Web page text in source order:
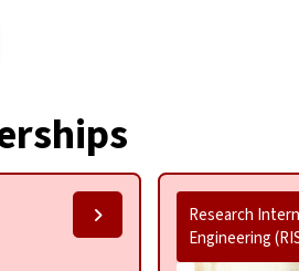
Research
Engineering